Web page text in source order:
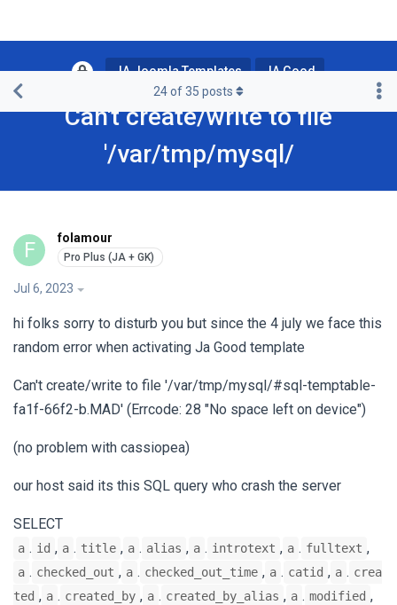
JA Joomla Templates JA Good
Can't create/write to file
'/var/tmp/mysql/
24of35 posts
F folamour
Jul 6, 2023
hi folks sorry to disturb you but since the 4 july we face this
random error when activating Ja Good template
Can't create/write to file '/var/tmp/mysql/#sql-temptable-
fa1f-66f2-b.MAD' (Errcode: 28 "No space left on device")
(no problem with cassiopea)
our host said its this SQL query who crash the server
SELECT
a . id , a . title , a . alias , a . introtext , a . fulltext ,
a . checked_out , a . checked_out_time , a . catid , a . crea
ted , a . created_by , a . created_by_alias , a . modified ,